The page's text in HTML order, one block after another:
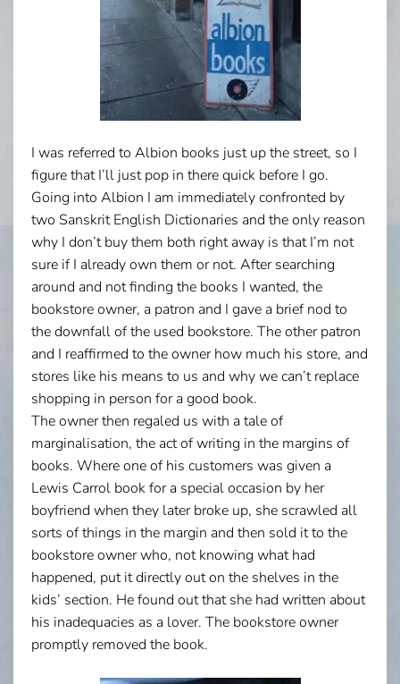
I was referred to Albion books just up the street, so I
figure that I’ll just pop in there quick before I go.
Going into Albion I am immediately confronted by
two Sanskrit English Dictionaries and the only reason
why I don’t buy them both right away is that I’m not
sure if I already own them or not. After searching
around and not finding the books I wanted, the
bookstore owner, a patron and I gave a brief nod to
the downfall of the used bookstore. The other patron
and I reaffirmed to the owner how much his store, and
stores like his means to us and why we can’t replace
shopping in person for a good book.
The owner then regaled us with a tale of
marginalisation, the act of writing in the margins of
books. Where one of his customers was given a
Lewis Carrol book for a special occasion by her
boyfriend when they later broke up, she scrawled all
sorts of things in the margin and then sold it to the
bookstore owner who, not knowing what had
happened, put it directly out on the shelves in the
kids’ section. He found out that she had written about
his inadequacies as a lover. The bookstore owner
promptly removed the book.